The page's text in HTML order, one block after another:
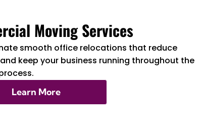
Moving Services
smooth office relocations that reduce
keep your business running throughout the
Learn More